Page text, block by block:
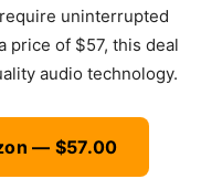
uninterrupted
price of $57, this deal
audio technology.
— $57.00